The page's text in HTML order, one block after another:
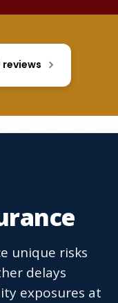
reviews
unique risks
delays
exposures at